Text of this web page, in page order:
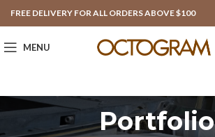
FREE DELIVERY FOR ALL ORDERS ABOVE $100
MENU
Portfolio